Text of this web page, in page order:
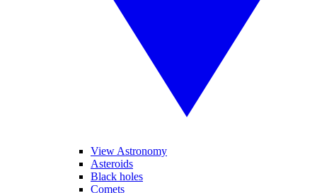
View Astronomy
Asteroids
Black holes
Comets